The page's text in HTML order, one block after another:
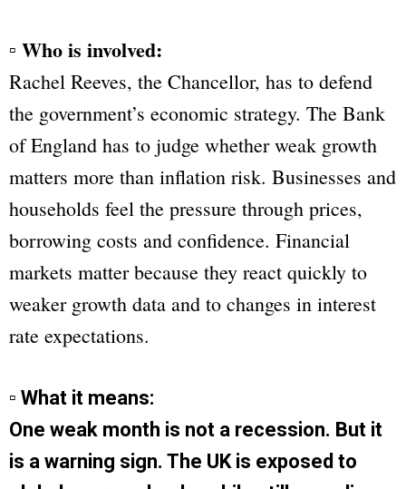
▫ Who is involved:
Rachel Reeves, the Chancellor, has to defend
the government’s economic strategy. The Bank
of England has to judge whether weak growth
matters more than inflation risk. Businesses and
households feel the pressure through prices,
borrowing costs and confidence. Financial
markets matter because they react quickly to
weaker growth data and to changes in interest
rate expectations.
▫ What it means:
One weak month is not a recession. But it
is a warning sign. The UK is exposed to